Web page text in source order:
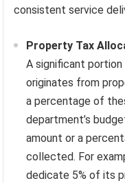
consistent service
Property Tax
A significant
originates from
a percentage of
department’s
amount or a
collected. For
dedicate 5% of its